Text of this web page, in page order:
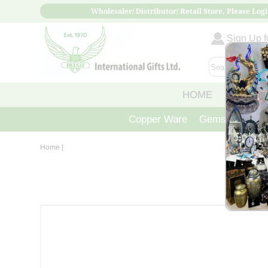
Wholesaler/ Distributor/ Retail Store, Please
Sign Up
HOME ABOUT
Copper Ware Gemstone
Home